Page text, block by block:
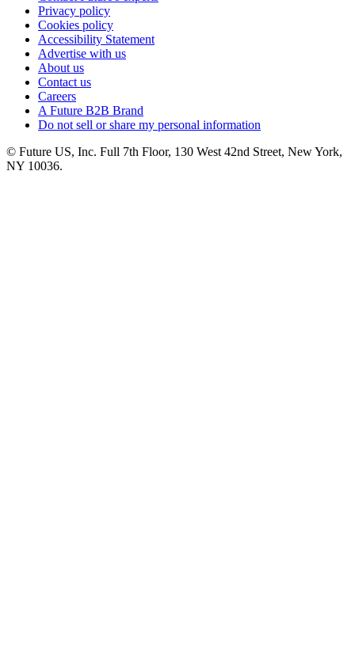
Privacy policy
Cookies policy
Accessibility Statement
Advertise with us
About us
Contact us
Careers
A Future B2B Brand
Do not sell or share my personal information
© Future US, Inc. Full 7th Floor, 130 West 42nd Street, New York,
NY 10036.